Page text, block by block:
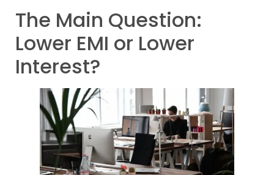
The Main Question:
Lower EMI or Lower
Interest?